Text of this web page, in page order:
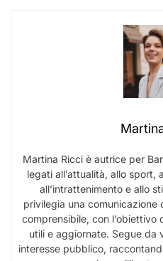
Martina Ricci è autrice per
legati all’attualità, allo sport,
all’intrattenimento e allo
privilegia una
comprensibile, con l’obiettivo
utili e aggiornate. Segue da
interesse pubblico,